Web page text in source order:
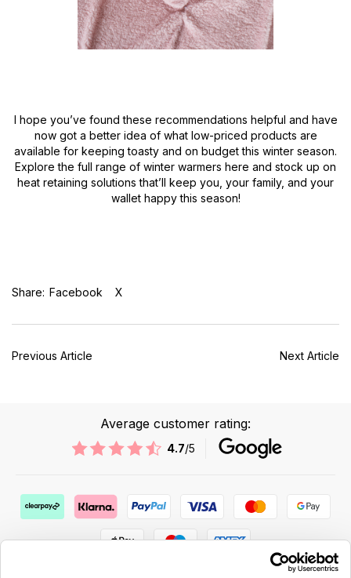
I hope you’ve found these recommendations helpful and have
now got a better idea of what low-priced products are
available for keeping toasty and on budget this winter season.
Explore the full range of winter warmers here and stock up on
heat retaining solutions that’ll keep you, your family, and your
wallet happy this season!
Share: Facebook X
Previous Article Next Article
Average customer rating:
4.7/5